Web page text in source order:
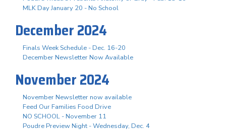
MLK Day January 20 - No School
December 2024
Finals Week Schedule - Dec. 16-20
December Newsletter Now Available
November 2024
November Newsletter now available
Feed Our Families Food Drive
NO SCHOOL - November 11
Poudre Preview Night - Wednesday, Dec. 4